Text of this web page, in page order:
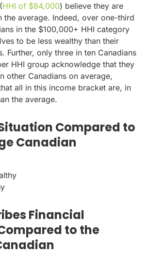
HHI of $84,000) believe they are
the average. Indeed, over one-third
in the $100,000+ HHI category
to be less wealthy than their
Further, only three in ten Canadians
HHI group acknowledge that they
other Canadians on average,
all in this income bracket are, in
the average.
Compared to
Canadian
Financial
to the